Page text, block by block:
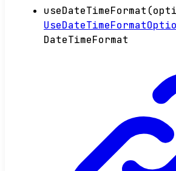
useDateTimeFormat (
DateTimeFormat